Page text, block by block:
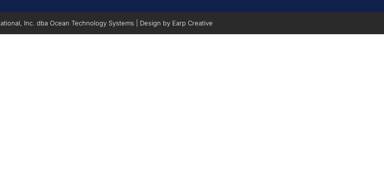
Inc. dba Ocean Technology Systems | Design by Earp Creative